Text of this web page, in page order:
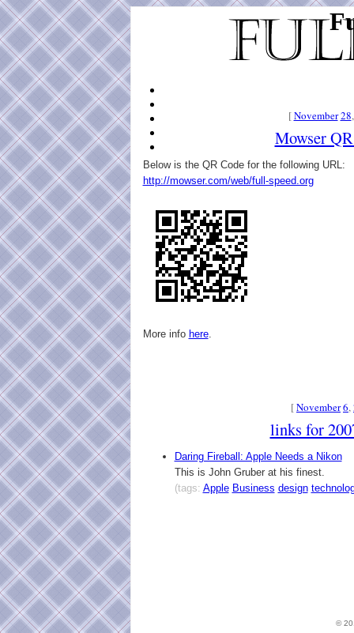
[November28
Mowser
Below is the QR Code for the following URL:
http://mowser.com/web/full-speed.org
More info here.
[November6,
links for
Daring Fireball: Apple Needs a Nikon
This is John Gruber at his finest.
(tags: Apple Business design
©